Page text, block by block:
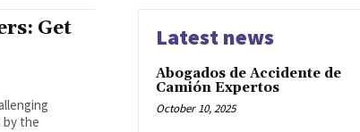
Get
by the
Latest news
Abogados de Accidente de
Camión Expertos
October 10, 2025